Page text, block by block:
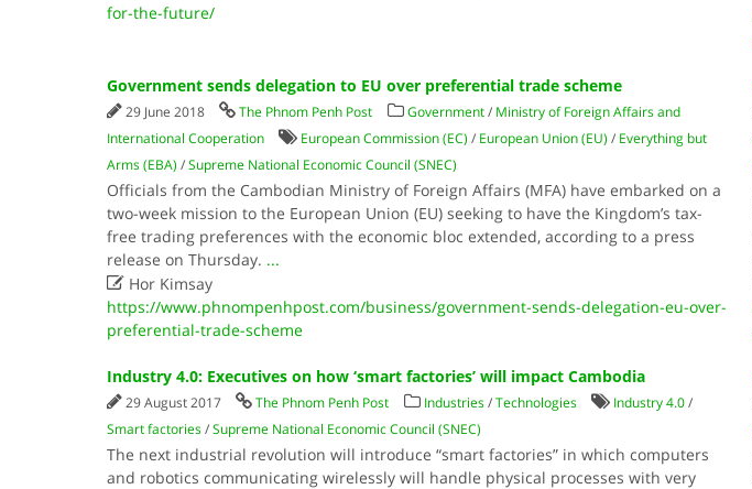
for-the-future/
Government sends delegation to EU over preferential trade scheme
29 June 2018 The Phnom Penh Post Government/ Ministry of Foreign Affairs and
International Cooperation
European Commission (EC) / European Union (EU) / Everything but
Arms (EBA) /Supreme National Economic Council (SNEC)
Officials from the Cambodian Ministry of Foreign Affairs (MFA) have embarked on a
two-week mission to the European Union (EU) seeking to have the Kingdom’s tax-
free trading preferences with the economic bloc extended, according to a press
release on Thursday. ...
Hor Kimsay
https://www.phnompenhpost.com/business/government-sends-delegation-eu-over-
preferential-trade-scheme
Industry 4.0: Executives on how ‘smart factories’ will impact Cambodia
29 August 2017 The Phnom Penh Post Industries/Technologies Industry 4.0/
Smart factories/Supreme National Economic Council (SNEC)
The next industrial revolution will introduce “smart factories” in which computers
and robotics communicating wirelessly will handle physical processes with very